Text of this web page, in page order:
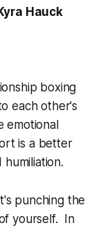
Hauck
boxing
each other's
emotional
is a better
punching the
yourself. In